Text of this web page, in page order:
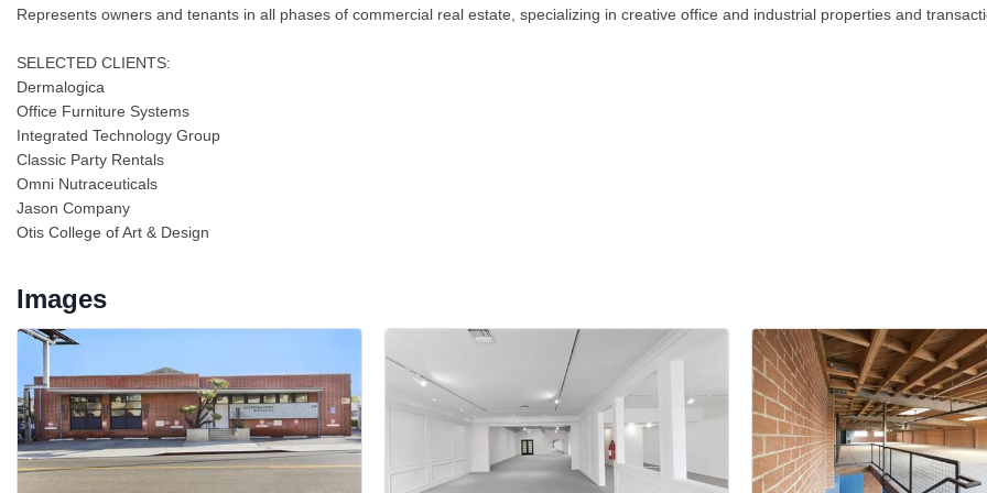
Represents owners and tenants in all phases of commercial real estate, specializing in creative office and industrial properties and
SELECTED CLIENTS:
Dermalogica
Office Furniture Systems
Integrated Technology Group
Classic Party Rentals
Omni Nutraceuticals
Jason Company
Otis College of Art & Design
Images